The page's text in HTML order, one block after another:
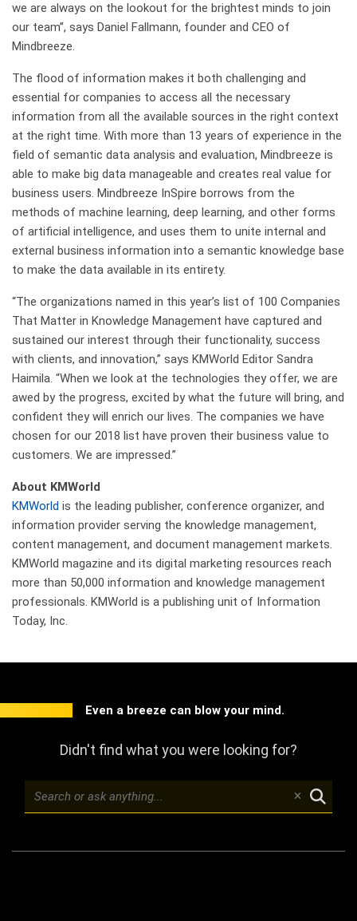
we are always on the lookout for the brightest minds to join
our team”, says Daniel Fallmann, founder and CEO of
Mindbreeze.
The flood of information makes it both challenging and
essential for companies to access all the necessary
information from all the available sources in the right context
at the right time. With more than 13 years of experience in the
field of semantic data analysis and evaluation, Mindbreeze is
able to make big data manageable and creates real value for
business users. Mindbreeze InSpire borrows from the
methods of machine learning, deep learning, and other forms
of artificial intelligence, and uses them to unite internal and
external business information into a semantic knowledge base
to make the data available in its entirety.
“The organizations named in this year’s list of 100 Companies
That Matter in Knowledge Management have captured and
sustained our interest through their functionality, success
with clients, and innovation,” says KMWorld Editor Sandra
Haimila. “When we look at the technologies they offer, we are
awed by the progress, excited by what the future will bring, and
confident they will enrich our lives. The companies we have
chosen for our 2018 list have proven their business value to
customers. We are impressed.”
About KMWorld
KMWorld is the leading publisher, conference organizer, and
information provider serving the knowledge management,
content management, and document management markets.
KMWorld magazine and its digital marketing resources reach
more than 50,000 information and knowledge management
professionals. KMWorld is a publishing unit of Information
Today, Inc.
Even a breeze can blow your mind.
Didn't find what you were looking for?